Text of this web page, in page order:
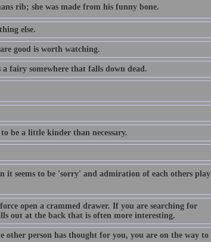
rib; she was made from his funny bone.
else.
good is worth watching.
fairy somewhere that falls down dead.
be a little kinder than necessary.
seems to be 'sorry' and admiration of each others play
open a crammed drawer. If you are searching for
out at the back that is often more interesting.
other person has thought for you, you are on the way to